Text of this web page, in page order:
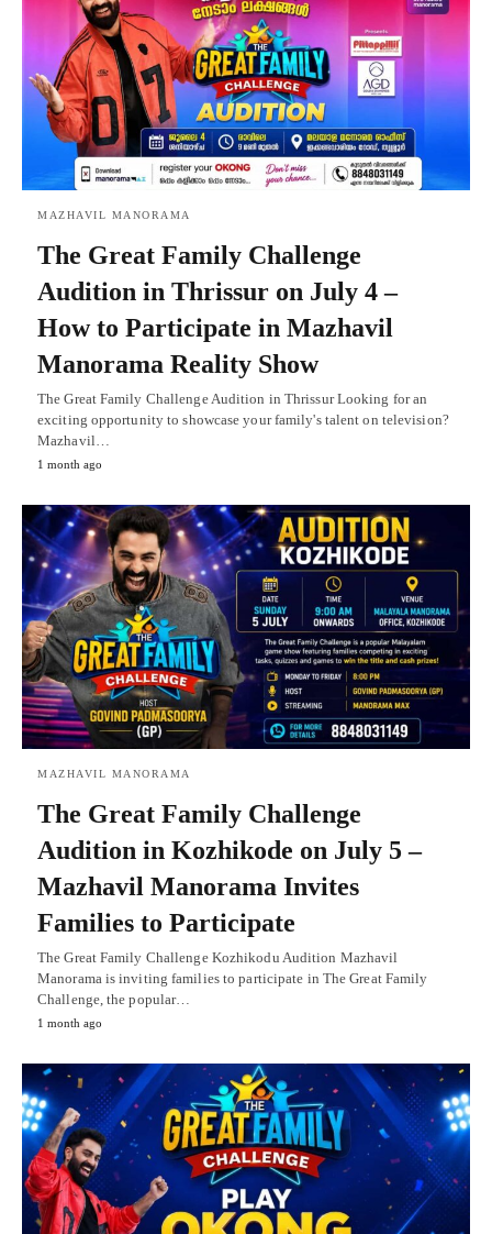
MAZHAVIL MANORAMA
The Great Family Challenge
Audition in Thrissur on July 4 –
How to Participate in Mazhavil
Manorama Reality Show
The Great Family Challenge Audition in Thrissur Looking for an
exciting opportunity to showcase your family's talent on television?
Mazhavil…
1 month ago
MAZHAVIL MANORAMA
The Great Family Challenge
Audition in Kozhikode on July 5 –
Mazhavil Manorama Invites
Families to Participate
The Great Family Challenge Kozhikodu Audition Mazhavil
Manorama is inviting families to participate in The Great Family
Challenge, the popular…
1 month ago